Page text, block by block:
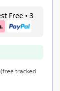
Free • 3
(free tracked